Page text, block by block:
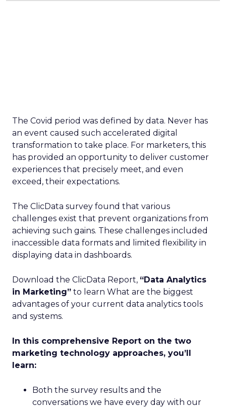
The Covid period was defined by data. Never has
an event caused such accelerated digital
transformation to take place. For marketers, this
has provided an opportunity to deliver customer
experiences that precisely meet, and even
exceed, their expectations.
The ClicData survey found that various
challenges exist that prevent organizations from
achieving such gains. These challenges included
inaccessible data formats and limited flexibility in
displaying data in dashboards.
Download the ClicData Report, “Data Analytics
in Marketing” to learn What are the biggest
advantages of your current data analytics tools
and systems.
In this comprehensive Report on the two
marketing technology approaches, you’ll
learn:
Both the survey results and the
conversations we have every day with our